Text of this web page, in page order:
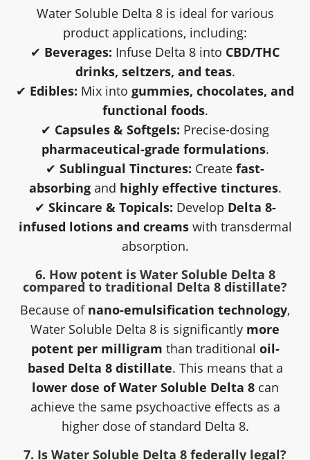
Water Soluble Delta 8 is ideal for various
product applications, including:
✔ Beverages: Infuse Delta 8 into CBD/THC
drinks, seltzers, and teas.
✔ Edibles: Mix into gummies, chocolates, and
functional foods.
✔ Capsules & Softgels: Precise-dosing
pharmaceutical-grade formulations.
✔ Sublingual Tinctures: Create fast-
absorbingand highly effective tinctures.
✔ Skincare & Topicals: Develop Delta 8-
infused lotions and creamswith transdermal
absorption.
6. How potent is Water Soluble Delta 8
compared to traditional Delta 8 distillate?
Because of nano-emulsification technology,
Water Soluble Delta 8 is significantly more
potent per milligram than traditional oil-
based Delta 8 distillate. This means that a
lower dose of Water Soluble Delta 8can
achieve the same psychoactive effects as a
higher dose of standard Delta 8.
7. Is Water Soluble Delta 8 federally legal?